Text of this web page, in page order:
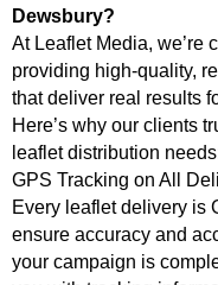
Dewsbury?
At Leaflet Media, we’re
providing high-quality,
that deliver real results
Here’s why our clients
leaflet distribution
GPS Tracking on All
Every leaflet delivery is
ensure accuracy and
your campaign is